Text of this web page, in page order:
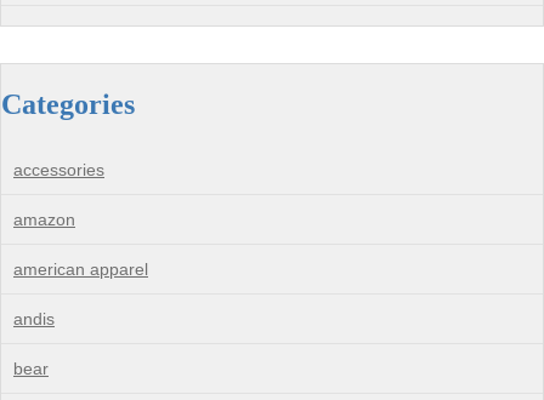
Categories
accessories
amazon
american apparel
andis
bear